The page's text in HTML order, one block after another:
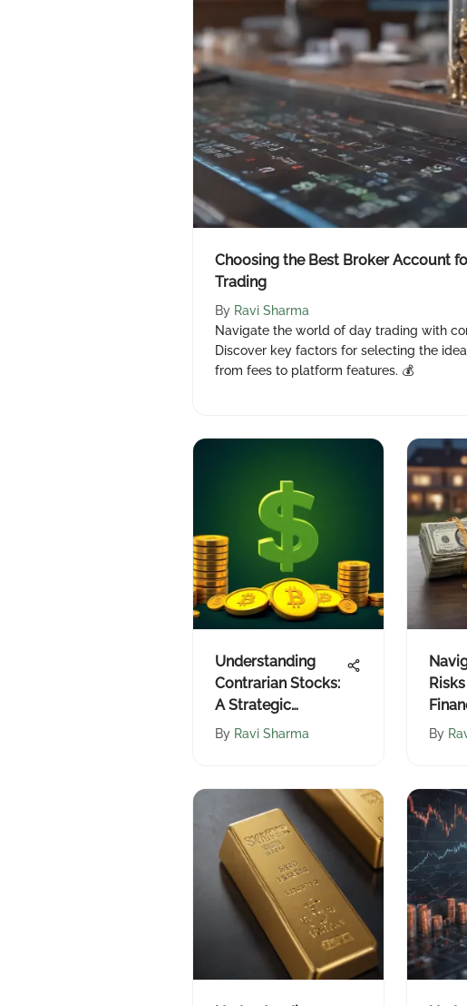
Choosing the Best Broker Account
Trading
By Ravi Sharma
Navigate the world of day trading with
Discover key factors for selecting the
from fees to platform features. 💰
Understanding
Contrarian Stocks:
A Strategic
Overview
By Ravi Sharma By